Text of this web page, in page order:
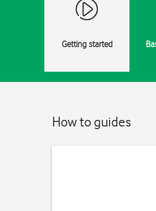
Getting started
How to guides